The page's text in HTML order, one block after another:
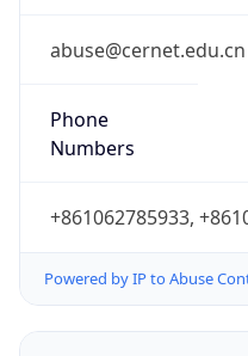
abuse@cernet.edu.cn
Phone
Numbers
+861062785933,
Powered by IP to Abuse